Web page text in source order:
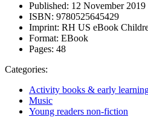
Published: 12 November 2019
ISBN: 9780525645429
Imprint: RH US eBook
Format: EBook
Pages: 48
Categories:
Activity books & early
Music
Young readers non-fiction